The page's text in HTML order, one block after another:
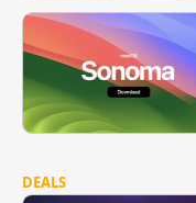
DEALS